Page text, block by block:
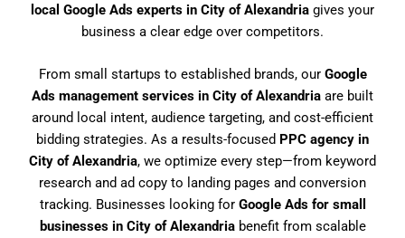
local Google Ads experts in City of Alexandria gives your
business a clear edge over competitors.
From small startups to established brands, our Google
Ads management services in City of Alexandria are built
around local intent, audience targeting, and cost-efficient
bidding strategies. As a results-focused PPC agency in
City of Alexandria, we optimize every step—from keyword
research and ad copy to landing pages and conversion
tracking. Businesses looking for Google Ads for small
businesses in City of Alexandriabenefit from scalable